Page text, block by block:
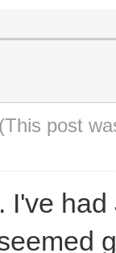
(This post
I've